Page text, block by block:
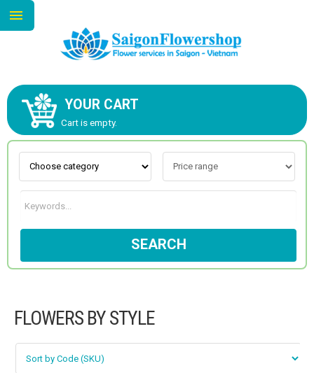
YOUR CART
Cart is empty.
SEARCH
FLOWERS BY STYLE
ABOUT US
CONTACT US
NEW COLLECTION
OCCASIONS
FLOWERS BY STYLE
Rose